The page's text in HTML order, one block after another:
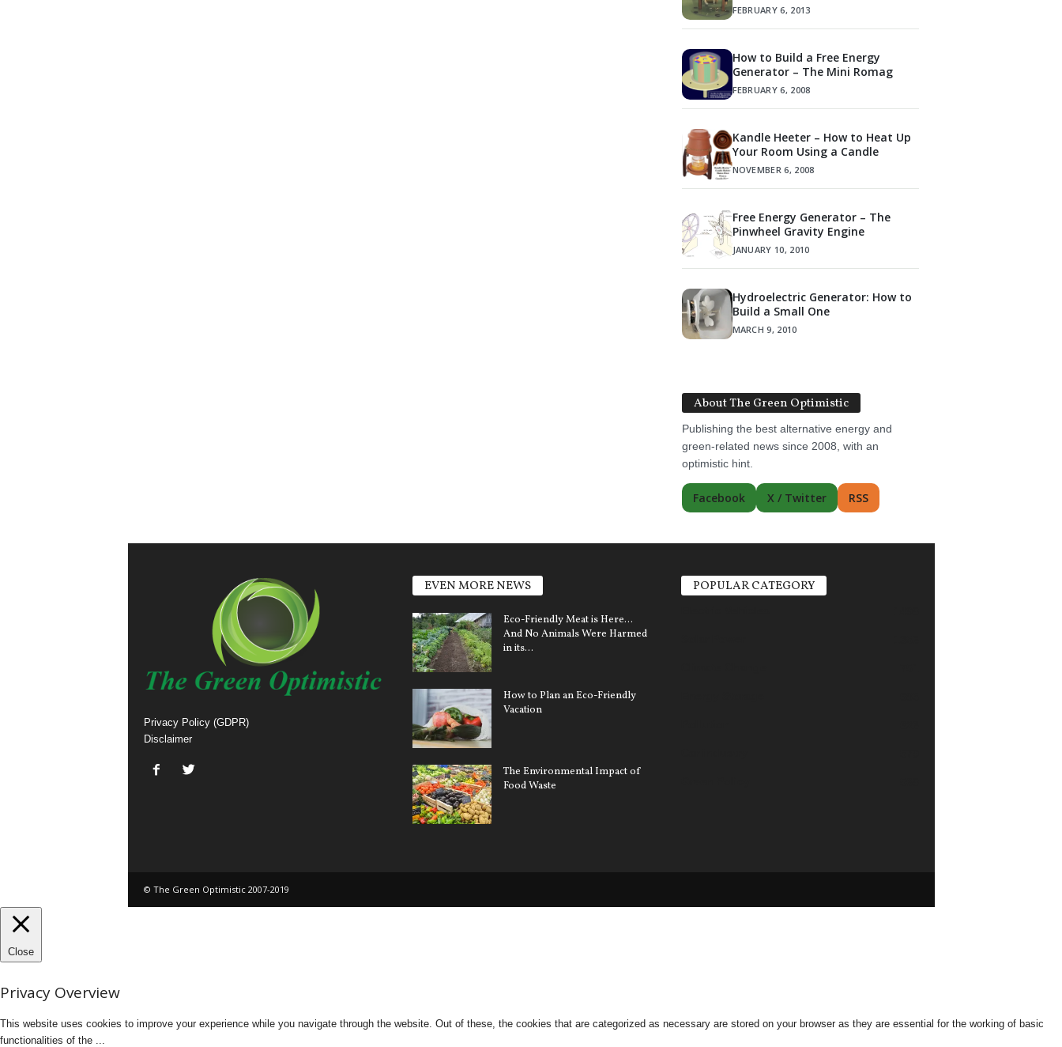
FEBRUARY 6, 2013
How to Build a Free Energy
Generator – The Mini Romag
FEBRUARY 6, 2008
Kandle Heeter – How to Heat Up
Your Room Using a Candle
NOVEMBER 6, 2008
Free Energy Generator – The
Pinwheel Gravity Engine
JANUARY 10, 2010
Hydroelectric Generator: How to
Build a Small One
MARCH 9, 2010
About The Green Optimistic
Publishing the best alternative energy and
green-related news since 2008, with an
optimistic hint.
Facebook X / Twitter RSS
Privacy Policy (GDPR)
Disclaimer
EVEN MORE NEWS
Eco-Friendly Meat is Here…
And No Animals Were Harmed
in its...
How to Plan an Eco-Friendly
Vacation
The Environmental Impact of
Food Waste
POPULAR CATEGORY
© The Green Optimistic 2007-2019
Close
Privacy Overview
This website uses cookies to improve your experience while you navigate through the website. Out of these, the cookies that are categorized as necessary are stored on your browser as they are essential for the working of basic
functionalities of the ...